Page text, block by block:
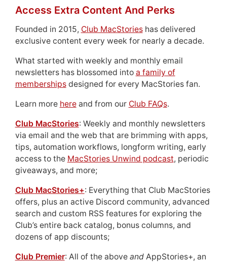
Access Extra Content And Perks
Founded in 2015, Club MacStorieshas delivered
exclusive content every week for nearly a decade.
What started with weekly and monthly email
newsletters has blossomed into a family of
membershipsdesigned for every MacStories fan.
Learn more hereand from our Club FAQs.
Club MacStories: Weekly and monthly newsletters
via email and the web that are brimming with apps,
tips, automation workflows, longform writing, early
access to the MacStories Unwind podcast, periodic
giveaways, and more;
Club MacStories+: Everything that Club MacStories
offers, plus an active Discord community, advanced
search and custom RSS features for exploring the
Club’s entire back catalog, bonus columns, and
dozens of app discounts;
Club Premier: All of the above andAppStories+, an